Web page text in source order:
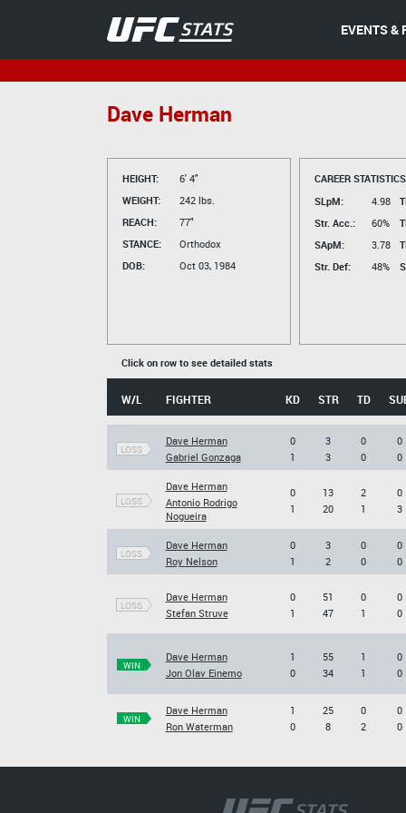
EVENTS &
Dave Herman
HEIGHT:
6' 4"
WEIGHT:
242 lbs.
REACH:
77"
STANCE:
Orthodox
DOB:
Oct 03, 1984
CAREER
SLpM:
4.98
Str. Acc.:
60%
SApM:
3.78
Str. Def:
48%
Click on row to see detailed stats
W/L FIGHTER KD STR TD
LOSS
Dave Herman
Gabriel Gonzaga
0
1
3
3
0
0
0
0
LOSS
Dave Herman
Antonio Rodrigo
Nogueira
0
1
13
20
2
1
0
3
LOSS
Dave Herman
Roy Nelson
0
1
3
2
0
0
0
0
LOSS
Dave Herman
Stefan Struve
0
1
51
47
0
1
0
0
WIN
Dave Herman
Jon Olav Einemo
1
0
55
34
1
1
0
0
WIN
Dave Herman
Ron Waterman
1
0
25
8
0
2
0
0